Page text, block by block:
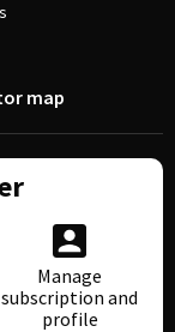
map
Manage
subscription and
profile